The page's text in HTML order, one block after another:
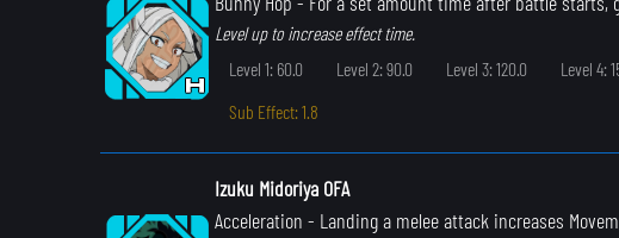
Level up to increase effect time.
Level 1: 60.0
Level 2: 90.0 Level 3: 120.0 Level 4:
Sub Effect: 1.8
Izuku Midoriya OFA
Acceleration - Landing a melee attack increases